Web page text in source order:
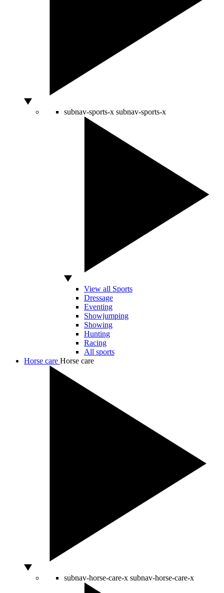
subnav-sports-x subnav-sports-x
View all Sports
Dressage
Eventing
Showjumping
Showing
Hunting
Racing
All sports
Horse care Horse care
subnav-horse-care-x subnav-horse-care-x